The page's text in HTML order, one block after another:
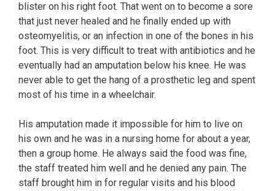
blister on his right foot. That went on to become a sore
that just never healed and he finally ended up with
osteomyelitis, or an infection in one of the bones in his
foot. This is very difficult to treat with antibiotics and he
eventually had an amputation below his knee. He was
never able to get the hang of a prosthetic leg and spent
most of his time in a wheelchair.
His amputation made it impossible for him to live on
his own and he was in a nursing home for about a year,
then a group home. He always said the food was fine,
the staff treated him well and he denied any pain. The
staff brought him in for regular visits and his blood